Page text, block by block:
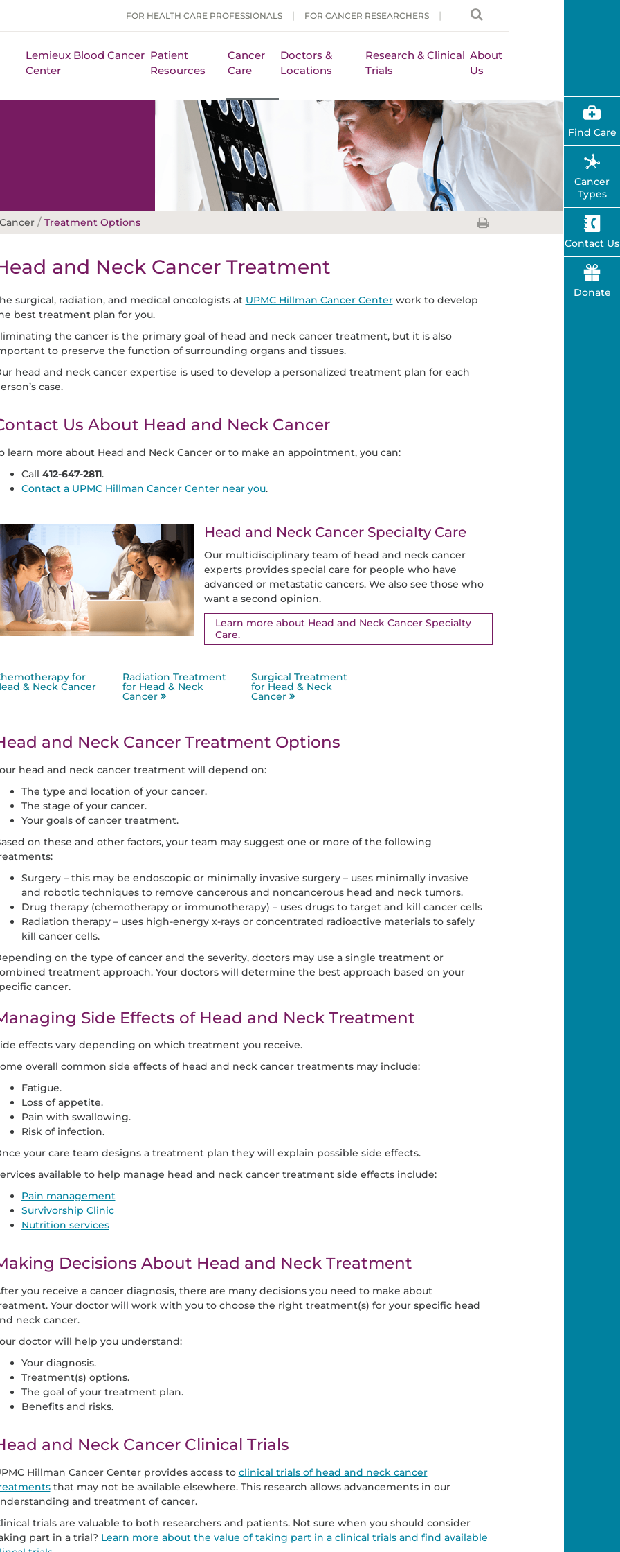
FOR HEALTH CARE PROFESSIONALS FOR CANCER RESEARCHERS
Lemieux Blood Cancer
Center
Patient
Resources
Cancer
Care
Doctors &
Locations
Research & Clinical
Trials
About
Us
/ Treatment Options
and Neck Cancer Treatment
surgical, radiation, and medical oncologists at UPMC Hillman Cancer Centerwork to develop
best treatment plan for you.
the cancer is the primary goal of head and neck cancer treatment, but it is also
to preserve the function of surrounding organs and tissues.
head and neck cancer expertise is used to develop a personalized treatment plan for each
case.
Us About Head and Neck Cancer
learn more about Head and Neck Cancer or to make an appointment, you can:
Call 412-647-2811.
Contact a UPMC Hillman Cancer Center near you.
Head and Neck Cancer Specialty Care
Our multidisciplinary team of head and neck cancer
experts provides special care for people who have
advanced or metastatic cancers. We also see those who
want a second opinion.
Learn more about Head and Neck Cancer Specialty
Care.
for
& Neck Cancer
Radiation Treatment
for Head & Neck
Cancer
Surgical Treatment
for Head & Neck
Cancer
and Neck Cancer Treatment Options
head and neck cancer treatment will depend on:
The type and location of your cancer.
The stage of your cancer.
Your goals of cancer treatment.
on these and other factors, your team may suggest one or more of the following
Surgery – this may be endoscopic or minimally invasive surgery – uses minimally invasive
and robotic techniques to remove cancerous and noncancerous head and neck tumors.
Drug therapy (chemotherapy or immunotherapy) – uses drugs to target and kill cancer cells
Radiation therapy – uses high-energy x-rays or concentrated radioactive materials to safely
kill cancer cells.
on the type of cancer and the severity, doctors may use a single treatment or
treatment approach. Your doctors will determine the best approach based on your
cancer.
Side Effects of Head and Neck Treatment
effects vary depending on which treatment you receive.
overall common side effects of head and neck cancer treatments may include:
Fatigue.
Loss of appetite.
Pain with swallowing.
Risk of infection.
your care team designs a treatment plan they will explain possible side effects.
available to help manage head and neck cancer treatment side effects include:
Pain management
Survivorship Clinic
Nutrition services
Decisions About Head and Neck Treatment
you receive a cancer diagnosis, there are many decisions you need to make about
Your doctor will work with you to choose the right treatment(s) for your specific head
neck cancer.
doctor will help you understand:
Your diagnosis.
Treatment(s) options.
The goal of your treatment plan.
Benefits and risks.
and Neck Cancer Clinical Trials
Hillman Cancer Center provides access to clinical trials of head and neck cancer
that may not be available elsewhere. This research allows advancements in our
and treatment of cancer.
trials are valuable to both researchers and patients. Not sure when you should consider
part in a trial? Learn more about the value of taking part in a clinical trials and find available
Find Care
Cancer
Types
Contact Us
Donate